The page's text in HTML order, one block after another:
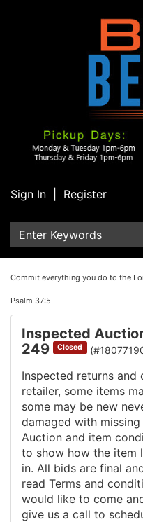
Sign In Register
Commit everything you do to the
Psalm 37:5
Inspected
249
Closed
Inspected returns
retailer, some items
some may be new
damaged with
Auction and item
to show how the item
in. All bids are final
read Terms and
would like to come
give us a call to